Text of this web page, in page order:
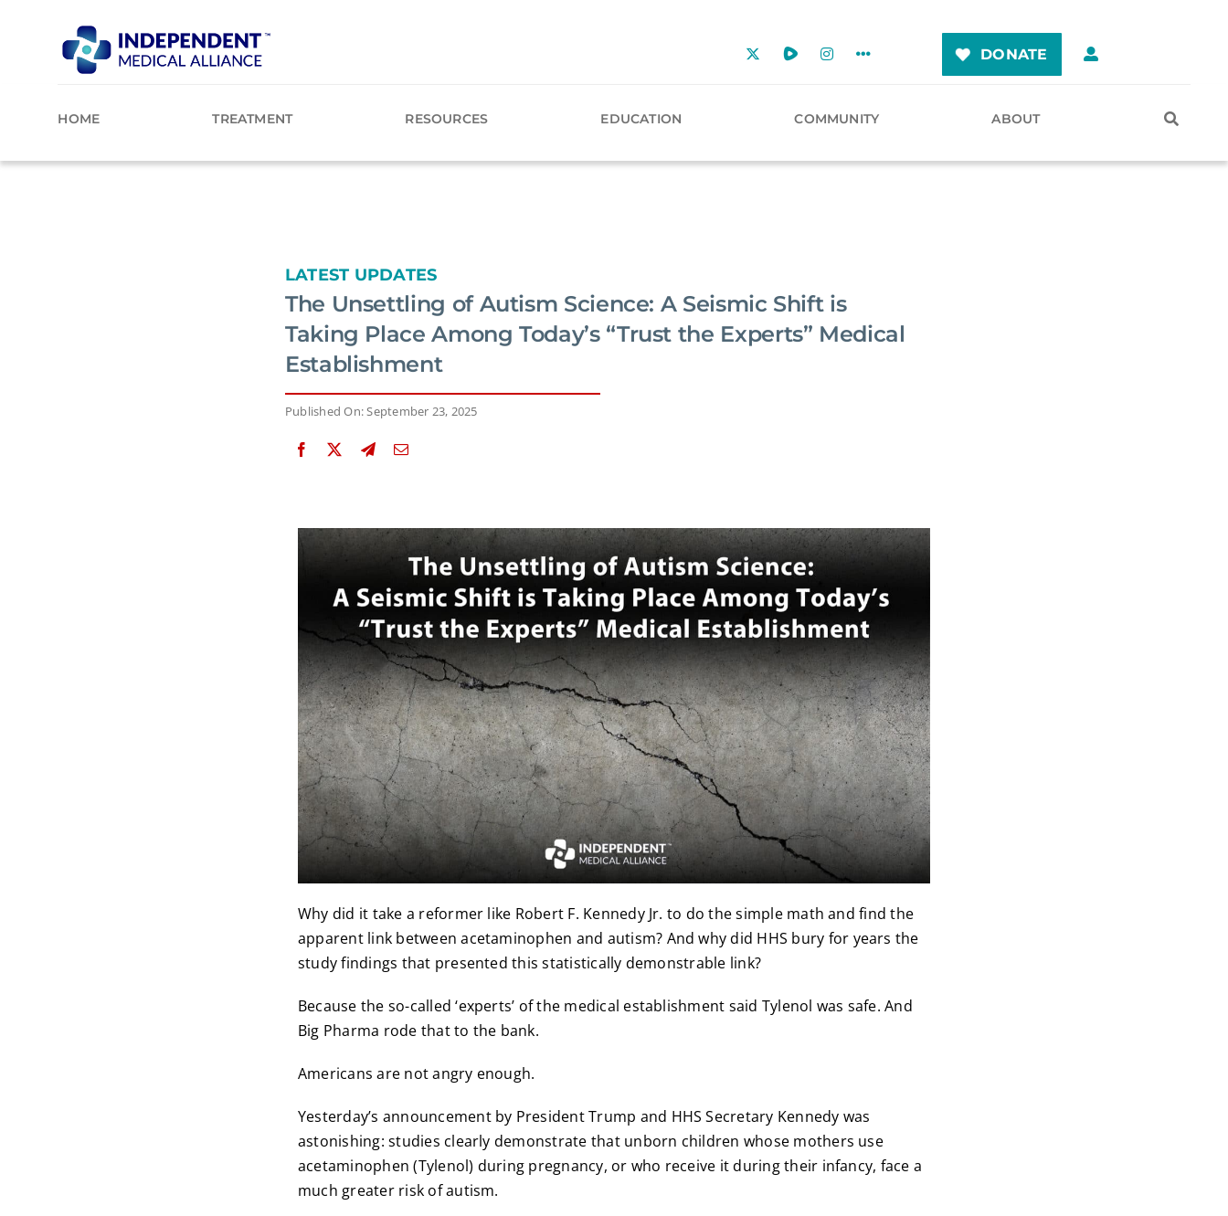
DONATE
HOME TREATMENT RESOURCES EDUCATION COMMUNITY ABOUT
LATEST UPDATES
The Unsettling of Autism Science: A Seismic Shift is
Taking Place Among Today’s “Trust the Experts” Medical
Establishment
Published On: September 23, 2025
Why did it take a reformer like Robert F. Kennedy Jr. to do the simple math and find the
apparent link between acetaminophen and autism? And why did HHS bury for years the
study findings that presented this statistically demonstrable link?
Because the so-called ‘experts’ of the medical establishment said Tylenol was safe. And
Big Pharma rode that to the bank.
Americans are not angry enough.
Yesterday’s announcement by President Trump and HHS Secretary Kennedy was
astonishing: studies clearly demonstrate that unborn children whose mothers use
acetaminophen (Tylenol) during pregnancy, or who receive it during their infancy, face a
much greater risk of autism.